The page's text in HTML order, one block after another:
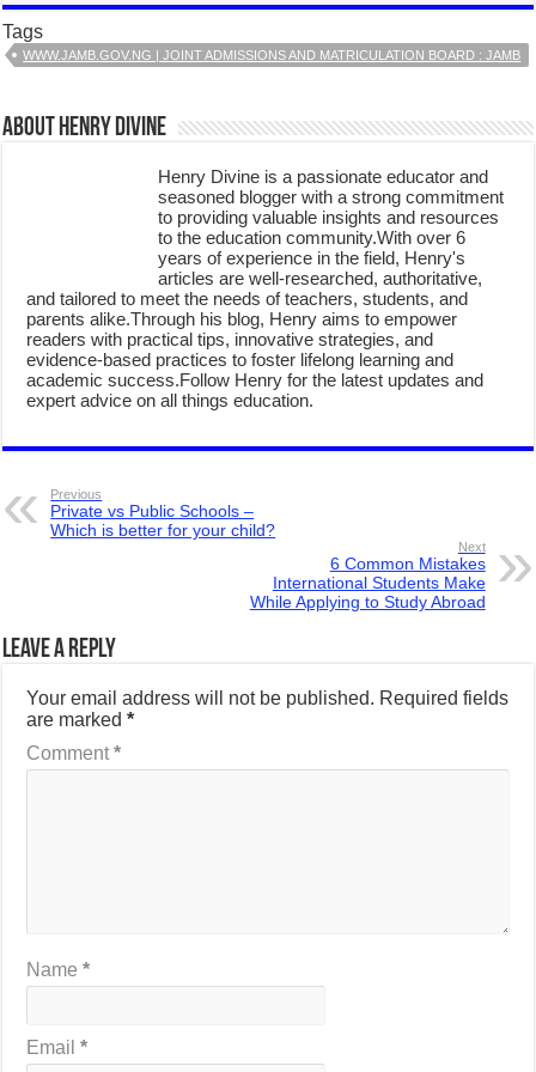
Tags
WWW.JAMB.GOV.NG | JOINT ADMISSIONS AND MATRICULATION BOARD : JAMB
About Henry Divine
Henry Divine is a passionate educator and
seasoned blogger with a strong commitment
to providing valuable insights and resources
to the education community.With over 6
years of experience in the field, Henry's
articles are well-researched, authoritative,
and tailored to meet the needs of teachers, students, and
parents alike.Through his blog, Henry aims to empower
readers with practical tips, innovative strategies, and
evidence-based practices to foster lifelong learning and
academic success.Follow Henry for the latest updates and
expert advice on all things education.
Previous
Private vs Public Schools –
Which is better for your child?
Next
6 Common Mistakes
International Students Make
While Applying to Study Abroad
Leave a Reply
Your email address will not be published. Required fields
are marked*
Comment*
Name*
Email*